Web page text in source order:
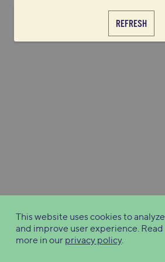
REFRESH
This website uses cookies to analyze
and improve user experience. Read
more in our privacy policy.